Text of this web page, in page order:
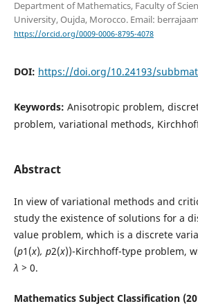
Department of Mathematics, Faculty of
University, Oujda, Morocco. Email:
https://orcid.org/0009-0006-8795-4078
DOI: https://doi.org/10.24193/
Keywords: Anisotropic problem,
problem, variational methods,
Abstract
In view of variational methods and
study the existence of solutions for a
value problem, which is a discrete
(p1(x), p2(x))-Kirchhoff-type problem,
λ > 0.
Mathematics Subject Classification